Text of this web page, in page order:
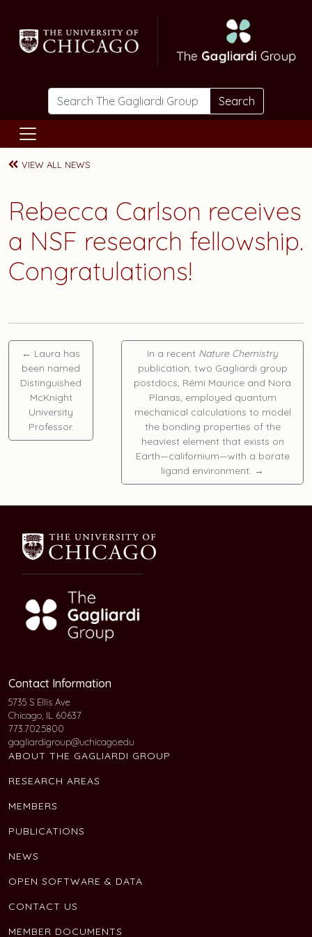
Search
VIEW ALL NEWS
Rebecca Carlson receives
a NSF research fellowship.
Congratulations!
← Laura has
been named
Distinguished
McKnight
University
Professor.
In a recent Nature Chemistry
publication, two Gagliardi group
postdocs, Rémi Maurice and Nora
Planas, employed quantum
mechanical calculations to model
the bonding properties of the
heaviest element that exists on
Earth—californium—with a borate
ligand environment. →
Contact Information
5735 S Ellis Ave
Chicago, IL 60637
773.702.5800
gagliardigroup@uchicago.edu
ABOUT THE GAGLIARDI GROUP
RESEARCH AREAS
MEMBERS
PUBLICATIONS
NEWS
OPEN SOFTWARE & DATA
CONTACT US
MEMBER DOCUMENTS